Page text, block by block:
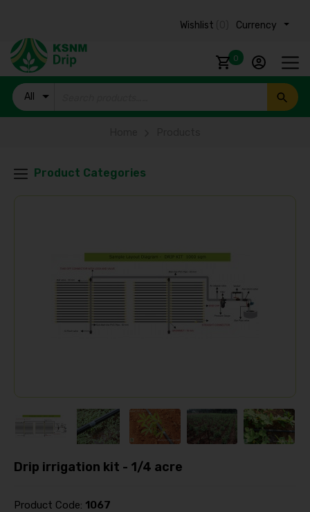
Currency ₹
Wishlist
0
All
Products
Product Categories
Drip irrigation kit - 1/4 acre
Product Code: 1067